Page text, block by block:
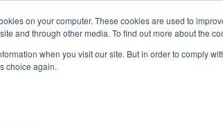
on your computer. These cookies are used to
and through other media. To find out more about the
when you visit our site. But in order to comply
choice again.